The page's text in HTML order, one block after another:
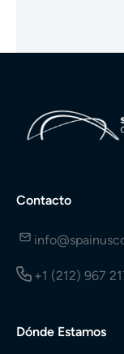
Contacto
+1 (212) 967
Dónde Estamos